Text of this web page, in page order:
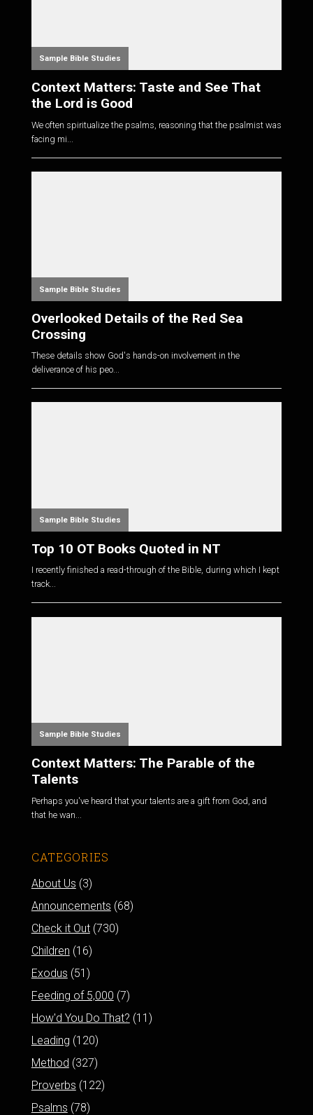
Sample Bible Studies
Context Matters: Taste and See That
the Lord is Good
We often spiritualize the psalms, reasoning that the psalmist was
facing mi...
Sample Bible Studies
Overlooked Details of the Red Sea
Crossing
These details show God's hands-on involvement in the
deliverance of his peo...
Sample Bible Studies
Top 10 OT Books Quoted in NT
I recently finished a read-through of the Bible, during which I kept
track...
Sample Bible Studies
Context Matters: The Parable of the
Talents
Perhaps you've heard that your talents are a gift from God, and
that he wan...
CATEGORIES
About Us (3)
Announcements (68)
Check it Out(730)
Children (16)
Exodus (51)
Feeding of 5,000 (7)
How'd You Do That? (11)
Leading (120)
Method (327)
Proverbs (122)
Psalms (78)